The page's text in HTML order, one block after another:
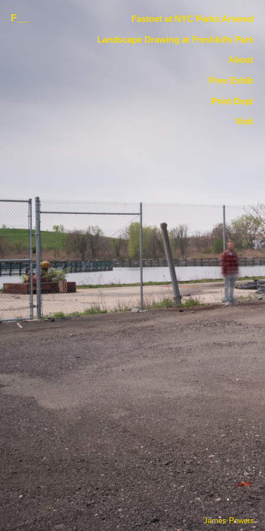
James Powers
F__ Fastnet at NYC Parks Arsenal
Landscape Drawing at Freshkills Park
About
Prev Exhib
Print Dept
Visit